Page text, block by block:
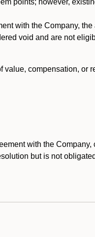
points; however,
with the Company,
void and are not
value, compensation, or
with the
but is not